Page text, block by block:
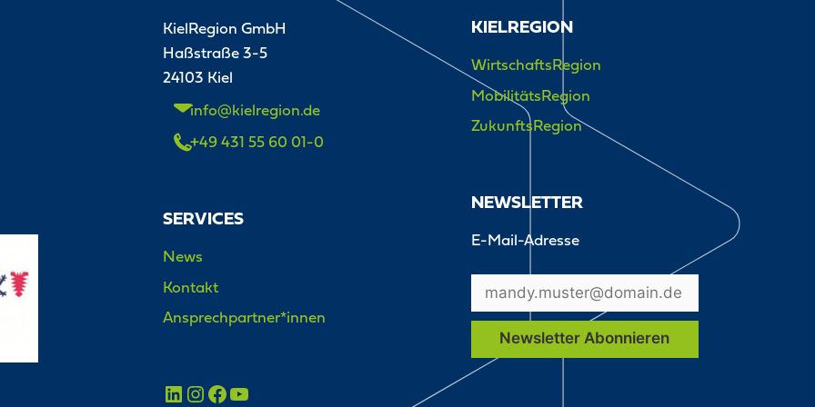
KielRegion GmbH
Haßstraße 3-5
24103 Kiel
info@kielregion.de
+49 431 55 60 01-0
SERVICES
News
Kontakt
Ansprechpartner*innen
KIELREGION
WirtschaftsRegion
MobilitätsRegion
ZukunftsRegion
NEWSLETTER
E-Mail-Adresse